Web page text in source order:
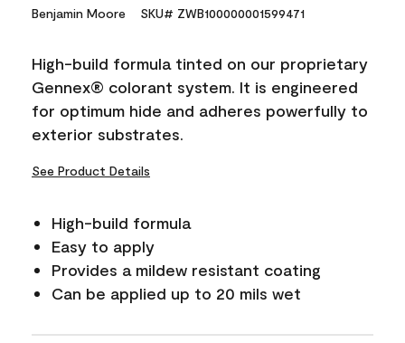
Benjamin Moore SKU# ZWB100000001599471
High-build formula tinted on our proprietary
Gennex® colorant system. It is engineered
for optimum hide and adheres powerfully to
exterior substrates.
See Product Details
High-build formula
Easy to apply
Provides a mildew resistant coating
Can be applied up to 20 mils wet